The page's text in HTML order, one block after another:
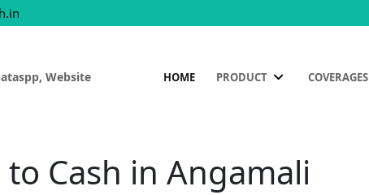
Website HOME PRODUCT COVERAGES
Cash in Angamali